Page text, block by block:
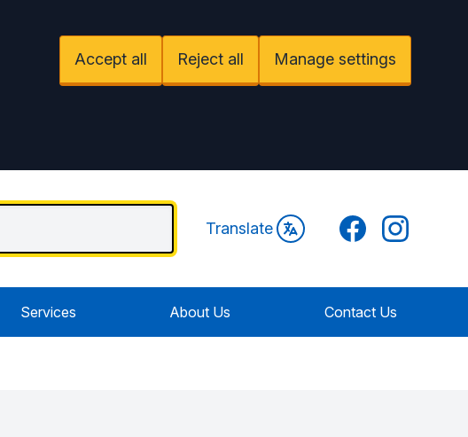
Accept all Reject all Manage settings
Translate FacebookInstagram
Services About Us Contact Us